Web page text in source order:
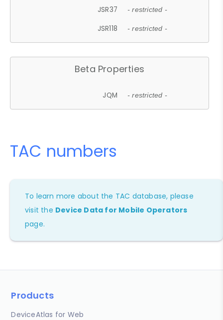
JSR37 - restricted -
JSR118 - restricted -
Beta Properties
JQM - restricted -
TAC numbers
To learn more about the TAC database, please
visit the Device Data for Mobile Operators
page.
Products
DeviceAtlas for Web